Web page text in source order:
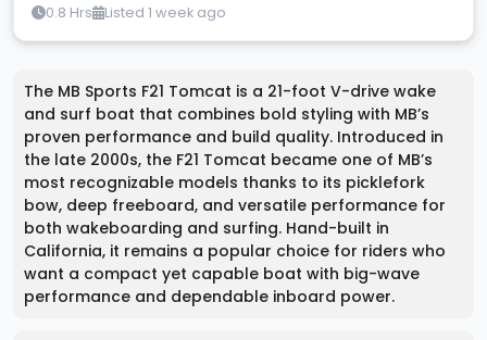
0.8 Hrs Listed 1 week ago
The MB Sports F21 Tomcat is a 21-foot V-drive wake
and surf boat that combines bold styling with MB’s
proven performance and build quality. Introduced in
the late 2000s, the F21 Tomcat became one of MB’s
most recognizable models thanks to its picklefork
bow, deep freeboard, and versatile performance for
both wakeboarding and surfing. Hand-built in
California, it remains a popular choice for riders who
want a compact yet capable boat with big-wave
performance and dependable inboard power.